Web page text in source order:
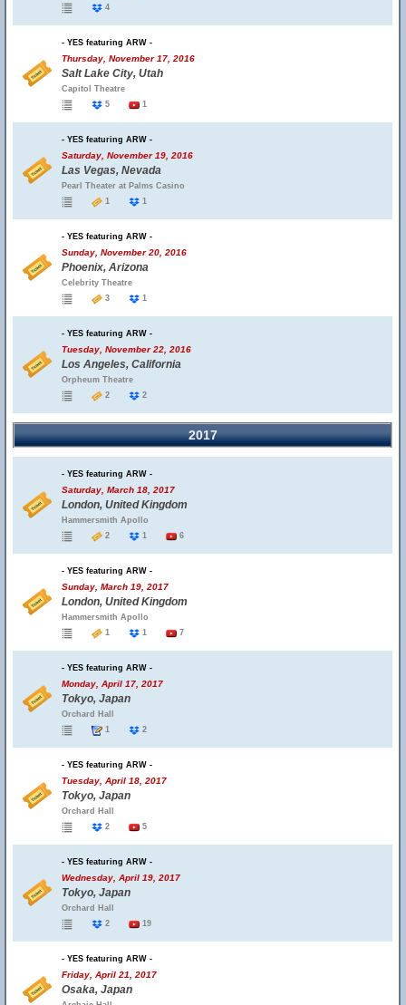
4
- YES featuring ARW -
Thursday, November 17, 2016
Salt Lake City, Utah
Capitol Theatre
5
1
- YES featuring ARW -
Saturday, November 19, 2016
Las Vegas, Nevada
Pearl Theater at Palms Casino
1
1
- YES featuring ARW -
Sunday, November 20, 2016
Phoenix, Arizona
Celebrity Theatre
3
1
- YES featuring ARW -
Tuesday, November 22, 2016
Los Angeles, California
Orpheum Theatre
2
2
2017
- YES featuring ARW -
Saturday, March 18, 2017
London, United Kingdom
Hammersmith Apollo
2
1 6
- YES featuring ARW -
Sunday, March 19, 2017
London, United Kingdom
Hammersmith Apollo
1
1 7
- YES featuring ARW -
Monday, April 17, 2017
Tokyo, Japan
Orchard Hall
1
2
- YES featuring ARW -
Tuesday, April 18, 2017
Tokyo, Japan
Orchard Hall
2
5
- YES featuring ARW -
Wednesday, April 19, 2017
Tokyo, Japan
Orchard Hall
2
19
- YES featuring ARW -
Friday, April 21, 2017
Osaka, Japan